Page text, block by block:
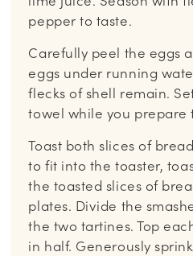
pepper to taste.
Carefully peel the eggs
eggs under running
flecks of shell remain.
towel while you prepare
Toast both slices of
to fit into the toaster,
the toasted slices of
plates. Divide the
the two tartines. Top
in half. Generously